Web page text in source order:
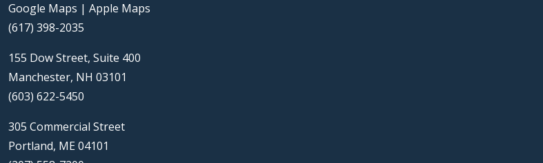
Google Maps | Apple Maps
(617) 398-2035
155 Dow Street, Suite 400
Manchester, NH 03101
(603) 622-5450
305 Commercial Street
Portland, ME 04101